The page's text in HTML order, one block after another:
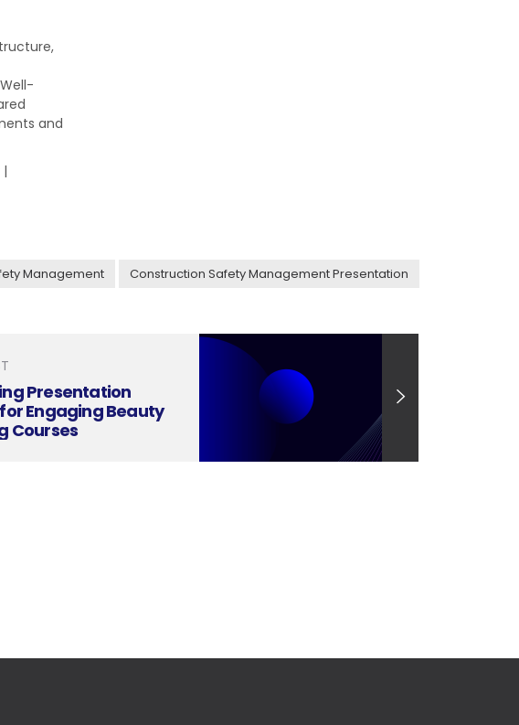
and
|
Management Construction Safety Management Presentation
Presentation
Engaging Beauty
Courses